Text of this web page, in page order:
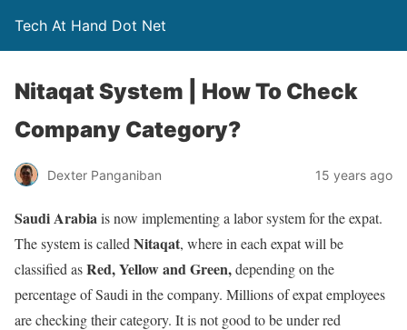
Tech At Hand Dot Net
Nitaqat System | How To Check
Company Category?
Dexter Panganiban 15 years ago
Saudi Arabiais now implementing a labor system for the expat.
The system is called Nitaqat, where in each expat will be
classified asRed, Yellow and Green,depending on the
percentage of Saudi in the company. Millions of expat employees
are checking their category. It is not good to be under red